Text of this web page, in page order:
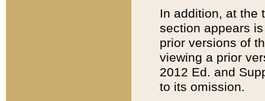
In addition, at the
section appears
prior versions of
viewing a prior
2012 Ed. and
to its omission.